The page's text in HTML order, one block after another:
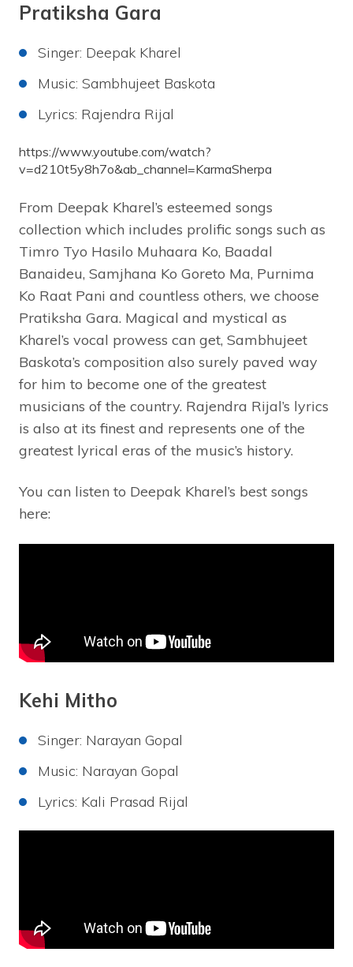
Pratiksha Gara
Singer: Deepak Kharel
Music: Sambhujeet Baskota
Lyrics: Rajendra Rijal
https://www.youtube.com/watch?
v=d210t5y8h7o&ab_channel=KarmaSherpa
From Deepak Kharel’s esteemed songs
collection which includes prolific songs such as
Timro Tyo Hasilo Muhaara Ko, Baadal
Banaideu, Samjhana Ko Goreto Ma, Purnima
Ko Raat Pani and countless others, we choose
Pratiksha Gara. Magical and mystical as
Kharel’s vocal prowess can get, Sambhujeet
Baskota’s composition also surely paved way
for him to become one of the greatest
musicians of the country. Rajendra Rijal’s lyrics
is also at its finest and represents one of the
greatest lyrical eras of the music’s history.
You can listen to Deepak Kharel’s best songs
here:
Kehi Mitho
Singer: Narayan Gopal
Music: Narayan Gopal
Lyrics: Kali Prasad Rijal